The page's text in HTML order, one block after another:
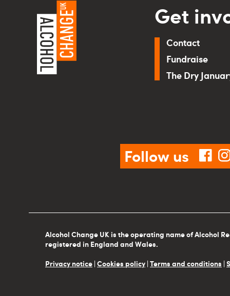
Get
Contact
Fundraise
The Dry
Follow us
Alcohol Change UK is the operating name of Alcohol
registered in England and Wales.
Privacy notice | Cookies policy | Terms and conditions |